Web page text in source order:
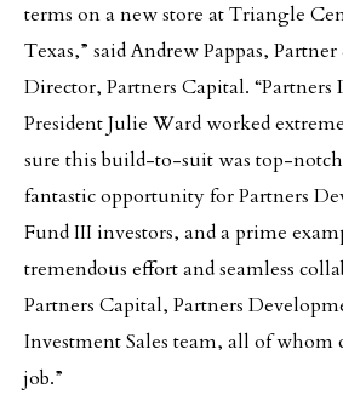
terms on a new store at Triangle
Texas,” said Andrew Pappas,
Director, Partners Capital.
President Julie Ward worked
sure this build-to-suit was top-
fantastic opportunity for Partners
Fund III investors, and a prime
tremendous effort and seamless
Partners Capital, Partners
Investment Sales team, all of whom
job.”